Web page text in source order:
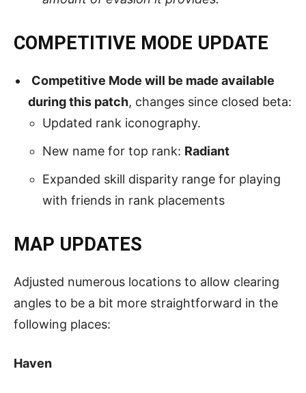
COMPETITIVE MODE UPDATE
Competitive Mode will be made available
during this patch, changes since closed beta:
Updated rank iconography.
New name for top rank: Radiant
Expanded skill disparity range for playing
with friends in rank placements
MAP UPDATES
Adjusted numerous locations to allow clearing
angles to be a bit more straightforward in the
following places:
Haven